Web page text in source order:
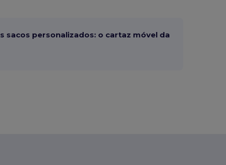
sacos personalizados: o cartaz móvel da